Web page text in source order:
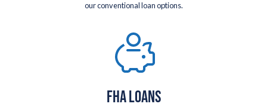
our conventional loan options.
FHA LOANS